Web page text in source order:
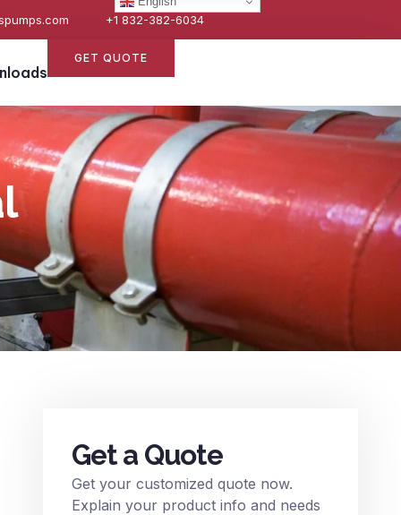
+1 832-382-6034
GET QUOTE
Get a Quote
Get your customized quote now.
Explain your product info and needs